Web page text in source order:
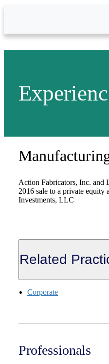
Action Fabricators, Inc. and
2016 sale to a private equity
Investments, LLC
Related
Corporate
Professionals